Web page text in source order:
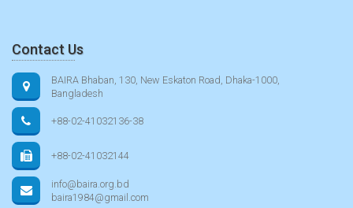
Contact Us
BAIRA Bhaban, 130, New Eskaton Road, Dhaka-1000,
Bangladesh
+88-02-41032136-38
+88-02-41032144
info@baira.org.bd
baira1984@gmail.com